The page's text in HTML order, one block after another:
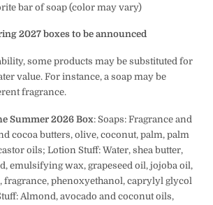
bar of soap (color may vary)
2027 boxes to be announced
some products may be substituted for
value. For instance, a soap may be
fragrance.
Summer 2026 Box: Soaps:Fragrance and
cocoa butters, olive, coconut, palm, palm
oils; Lotion Stuff: Water, shea butter,
emulsifying wax, grapeseed oil, jojoba oil,
fragrance, phenoxyethanol, caprylyl glycol
Almond, avocado and coconut oils,